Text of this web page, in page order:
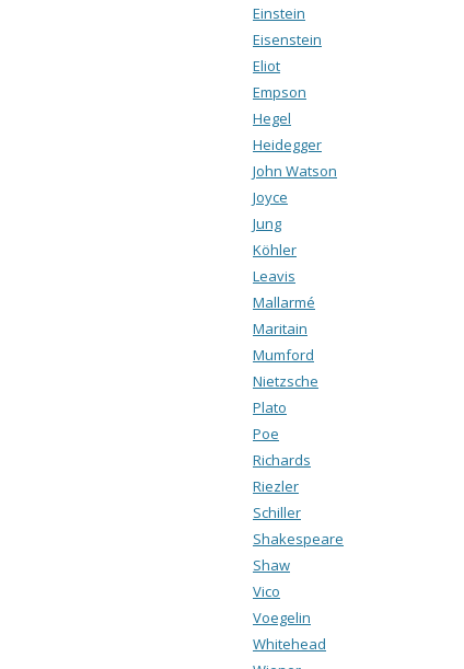
Einstein
Eisenstein
Eliot
Empson
Hegel
Heidegger
John Watson
Joyce
Jung
Köhler
Leavis
Mallarmé
Maritain
Mumford
Nietzsche
Plato
Poe
Richards
Riezler
Schiller
Shakespeare
Shaw
Vico
Voegelin
Whitehead